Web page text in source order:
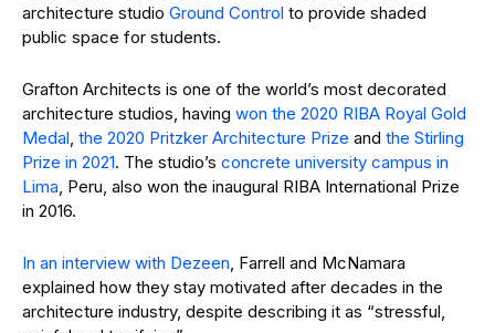
architecture studio Ground Control to provide shaded
public space for students.
Grafton Architects is one of the world’s most decorated
architecture studios, having won the 2020 RIBA Royal Gold
Medal, the 2020 Pritzker Architecture Prize and the Stirling
Prize in 2021. The studio’s concrete university campus in
Lima, Peru, also won the inaugural RIBA International Prize
in 2016.
In an interview with Dezeen, Farrell and McNamara
explained how they stay motivated after decades in the
architecture industry, despite describing it as “stressful,